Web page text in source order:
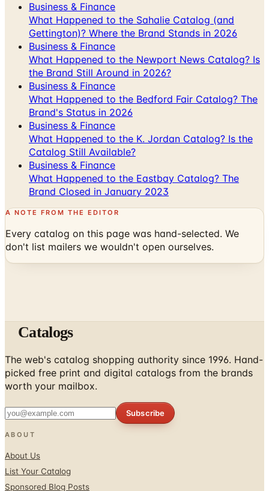
Business & Finance
What Happened to the Sahalie Catalog (and
Gettington)? Where the Brand Stands in 2026
Business & Finance
What Happened to the Newport News Catalog? Is
the Brand Still Around in 2026?
Business & Finance
What Happened to the Bedford Fair Catalog? The
Brand's Status in 2026
Business & Finance
What Happened to the K. Jordan Catalog? Is the
Catalog Still Available?
Business & Finance
What Happened to the Eastbay Catalog? The
Brand Closed in January 2023
A NOTE FROM THE EDITOR
Every catalog on this page was hand-selected. We
don't list mailers we wouldn't open ourselves.
Catalogs
The web's catalog shopping authority since 1996. Hand-
picked free print and digital catalogs from the brands
worth your mailbox.
Subscribe
ABOUT
About Us
List Your Catalog
Sponsored Blog Posts